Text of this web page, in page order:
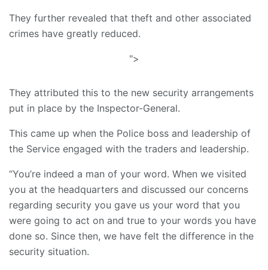
They further revealed that theft and other associated
crimes have greatly reduced.
">
They attributed this to the new security arrangements
put in place by the Inspector-General.
This came up when the Police boss and leadership of
the Service engaged with the traders and leadership.
“You’re indeed a man of your word. When we visited
you at the headquarters and discussed our concerns
regarding security you gave us your word that you
were going to act on and true to your words you have
done so. Since then, we have felt the difference in the
security situation.